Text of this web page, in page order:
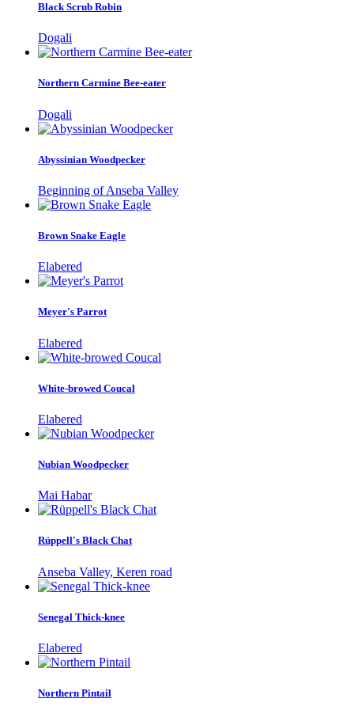
Black Scrub Robin
Dogali
Northern Carmine Bee-eater
Dogali
Abyssinian Woodpecker
Beginning of Anseba Valley
Brown Snake Eagle
Elabered
Meyer's Parrot
Elabered
White-browed Coucal
Elabered
Nubian Woodpecker
Mai Habar
Rüppell's Black Chat
Anseba Valley, Keren road
Senegal Thick-knee
Elabered
Northern Pintail